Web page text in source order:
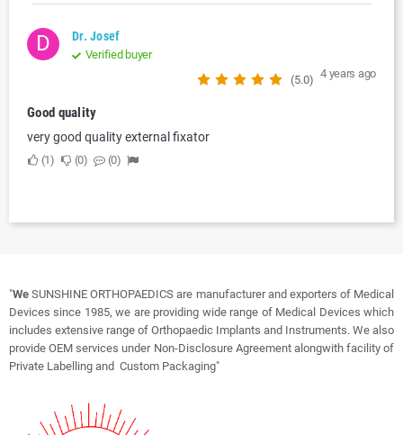
D Dr. Josef
Verified buyer
(5.0) 4 years ago
Good quality
very good quality external fixator
1 0 0
"We SUNSHINE ORTHOPAEDICS are manufacturer and exporters of Medical
Devices since 1985, we are providing wide range of Medical Devices which
includes extensive range of Orthopaedic Implants and Instruments. We also
provide OEM services under Non-Disclosure Agreement alongwith facility of
Private Labelling and Custom Packaging"